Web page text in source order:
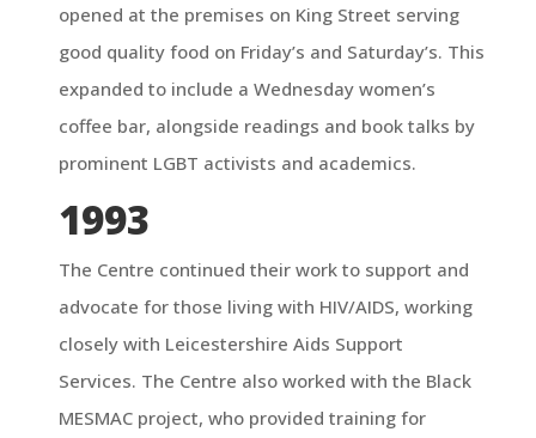
opened at the premises on King Street serving
good quality food on Friday’s and Saturday’s. This
expanded to include a Wednesday women’s
coffee bar, alongside readings and book talks by
prominent LGBT activists and academics.
1993
The Centre continued their work to support and
advocate for those living with HIV/AIDS, working
closely with Leicestershire Aids Support
Services. The Centre also worked with the Black
MESMAC project, who provided training for